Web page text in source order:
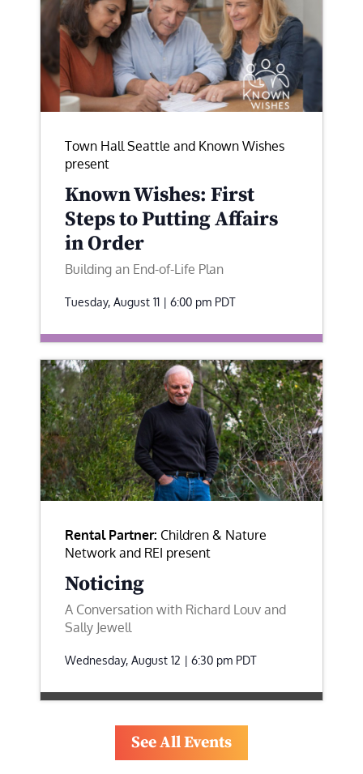
Town Hall Seattle and Known Wishes
present
Known Wishes: First
Steps to Putting Affairs
in Order
Building an End-of-Life Plan
Tuesday, August 11 | 6:00 pm PDT
Rental Partner: Children & Nature
Network and REI present
Noticing
A Conversation with Richard Louv and
Sally Jewell
Wednesday, August 12 | 6:30 pm PDT
See All Events